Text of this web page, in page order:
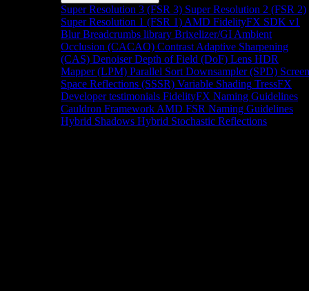
Super Resolution 3 (FSR 3) Super Resolution 2 (FSR 2)
Super Resolution 1 (FSR 1) AMD FidelityFX SDK v1
Blur Breadcrumbs library Brixelizer/GI Ambient
Occlusion (CACAO) Contrast Adaptive Sharpening
(CAS) Denoiser Depth of Field (DoF) Lens HDR
Mapper (LPM) Parallel Sort Downsampler (SPD) Screen
Space Reflections (SSSR) Variable Shading TressFX
Developer testimonials FidelityFX Naming Guidelines
Cauldron Framework AMD FSR Naming Guidelines
Hybrid Shadows Hybrid Stochastic Reflections